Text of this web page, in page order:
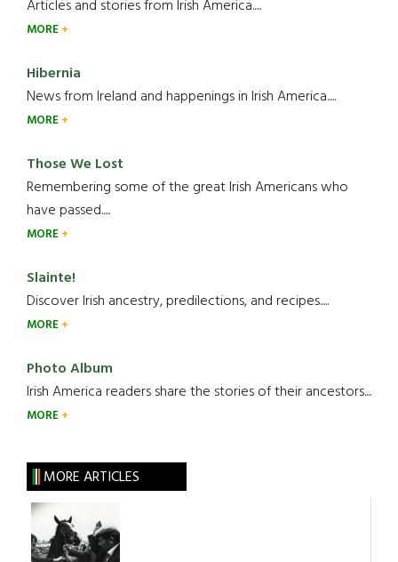
Articles and stories from Irish America.....
MORE
Hibernia
News from Ireland and happenings in Irish America.....
MORE
Those We Lost
Remembering some of the great Irish Americans who
have passed.....
MORE
Slainte!
Discover Irish ancestry, predilections, and recipes.....
MORE
Photo Album
Irish America readers share the stories of their ancestors....
MORE
MORE ARTICLES